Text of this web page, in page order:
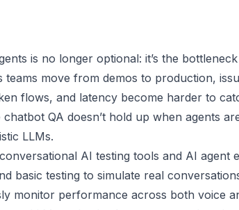
is no longer optional: it’s the
teams move from demos to production,
flows, and latency become harder to
QA doesn’t hold up when agents
LLMs.
AI testing tools and AI agent
basic testing to simulate real
monitor performance across both voice